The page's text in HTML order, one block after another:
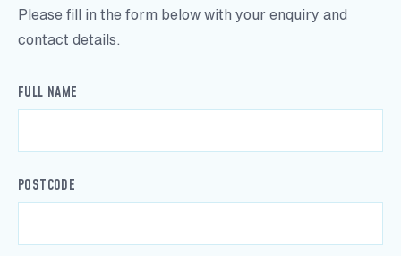
Please fill in the form below with your enquiry and
contact details.
FULL NAME
POSTCODE